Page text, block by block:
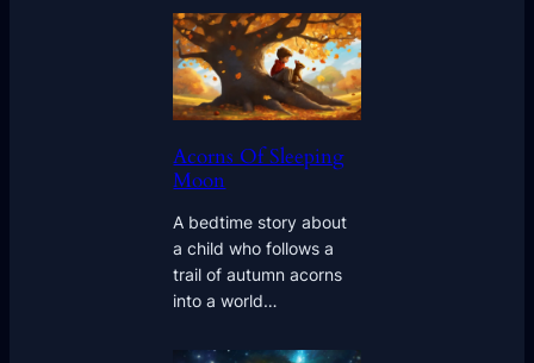
Acorns Of Sleeping
Moon
A bedtime story about
a child who follows a
trail of autumn acorns
into a world…